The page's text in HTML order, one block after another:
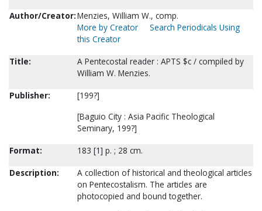
Author/Creator:Menzies, William W., comp.
More by Creator
Search Periodicals Using
this Creator
Title:
A Pentecostal reader : APTS $c / compiled by
William W. Menzies.
Publisher:
[199?]
[Baguio City : Asia Pacific Theological
Seminary, 199?]
Format:
183 [1] p. ; 28 cm.
Description:
A collection of historical and theological articles
on Pentecostalism. The articles are
photocopied and bound together.